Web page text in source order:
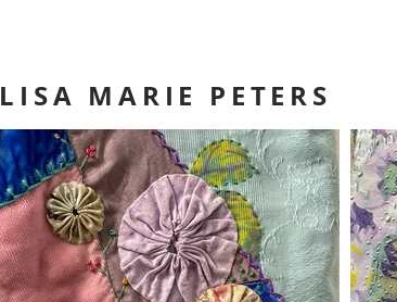
LISA MARIE PETERS